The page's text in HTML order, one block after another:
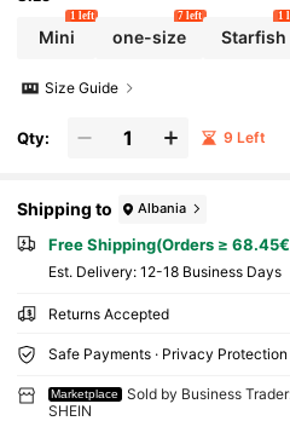
Mini
1 left
one-size
7 left
Starfish
1
Size Guide
Qty: 9 Left
Shipping to Albania
Free Shipping(Orders ≥
​Est. Delivery: 12-18 Business Days
Returns Accepted
Safe Payments · Privacy Protection
Marketplace
Sold by Business
SHEIN